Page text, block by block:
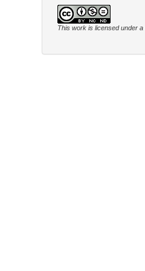
This work is licensed under a